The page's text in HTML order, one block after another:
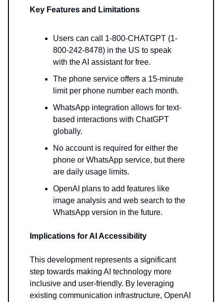
Key Features and Limitations
Users can call 1-800-CHATGPT (1-
800-242-8478) in the US to speak
with the AI assistant for free.
The phone service offers a 15-minute
limit per phone number each month.
WhatsApp integration allows for text-
based interactions with ChatGPT
globally.
No account is required for either the
phone or WhatsApp service, but there
are daily usage limits.
OpenAI plans to add features like
image analysis and web search to the
WhatsApp version in the future.
Implications for AI Accessibility
This development represents a significant
step towards making AI technology more
inclusive and user-friendly. By leveraging
existing communication infrastructure, OpenAI